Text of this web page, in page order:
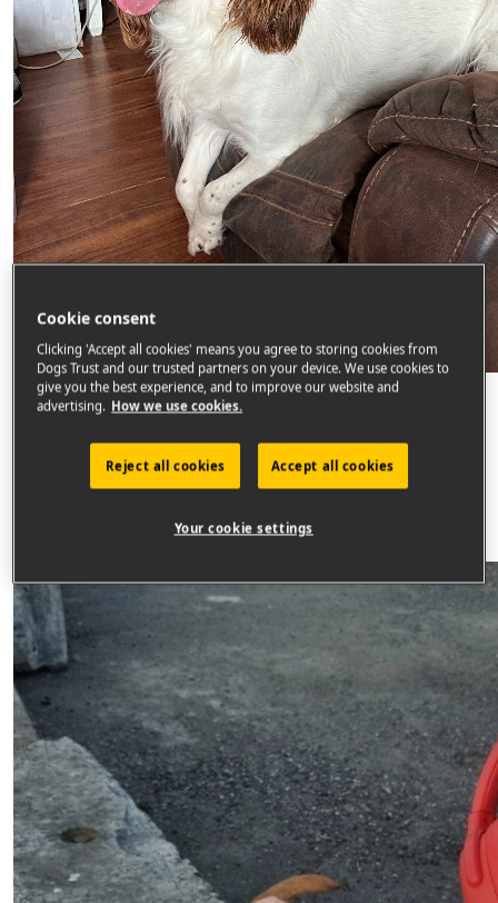
Gary Tobin
€ 841
Cookie consent
Clicking 'Accept all cookies' means you agree to storing cookies from
Dogs Trust and our trusted partners on your device. We use cookies to
give you the best experience, and to improve our website and
advertising. How we use cookies.
Reject all cookies Accept all cookies
Your cookie settings